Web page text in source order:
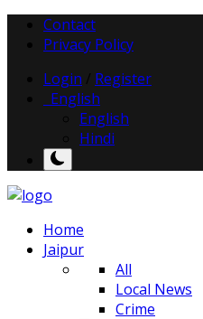
Contact
Privacy Policy
Login
Register
English
English
Hindi
Home
Jaipur
All
Local News
Crime